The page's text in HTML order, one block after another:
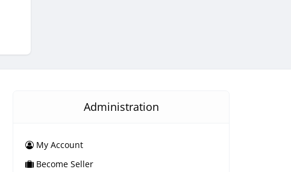
Administration
My Account
Become Seller